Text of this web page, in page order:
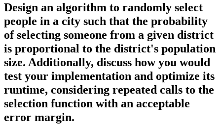
Design an algorithm to randomly select
people in a city such that the probability
of selecting someone from a given district
is proportional to the district's population
size. Additionally, discuss how you would
test your implementation and optimize its
runtime, considering repeated calls to the
selection function with an acceptable
error margin.